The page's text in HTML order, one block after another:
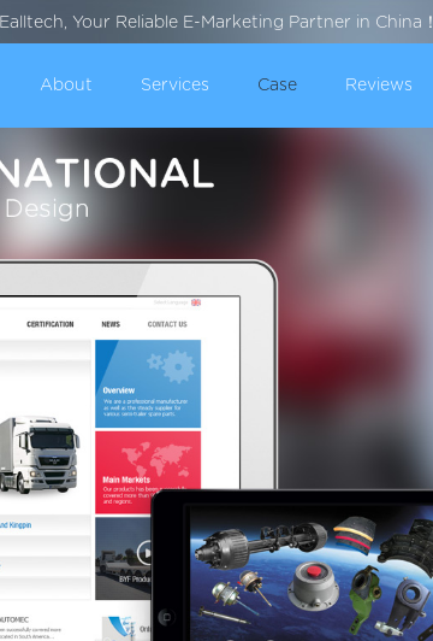
Ealltech, Your Reliable E-Marketing Partner in China！
About Services Case Reviews